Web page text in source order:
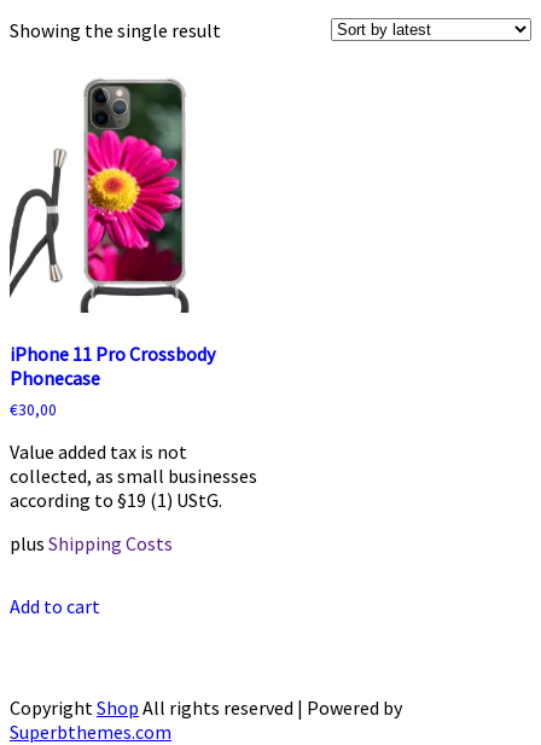
Showing the single result
iPhone 11 Pro Crossbody
Phonecase
€30,00
Value added tax is not
collected, as small businesses
according to §19 (1) UStG.
plus Shipping Costs
Add to cart
Copyright Shop All rights reserved | Powered by
Superbthemes.com